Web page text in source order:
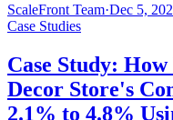
ScaleFront Team·Dec 5,
Case Studies
Case Study:
Decor Store's
2.1% to 4.8%